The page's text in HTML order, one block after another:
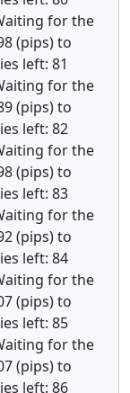
for the
(pips) to
left: 81
for the
(pips) to
left: 82
for the
(pips) to
left: 83
for the
(pips) to
left: 84
for the
(pips) to
left: 85
for the
(pips) to
left: 86